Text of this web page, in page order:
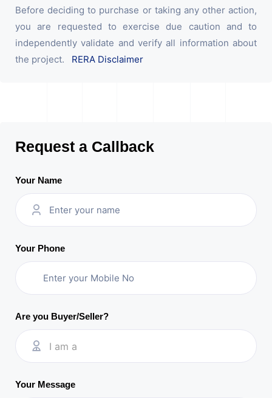
Before deciding to purchase or taking any other action,
you are requested to exercise due caution and to
independently validate and verify all information about
the project. RERA Disclaimer
Request a Callback
Your Name
Your Phone
Are you Buyer/Seller?
I am a
Your Message